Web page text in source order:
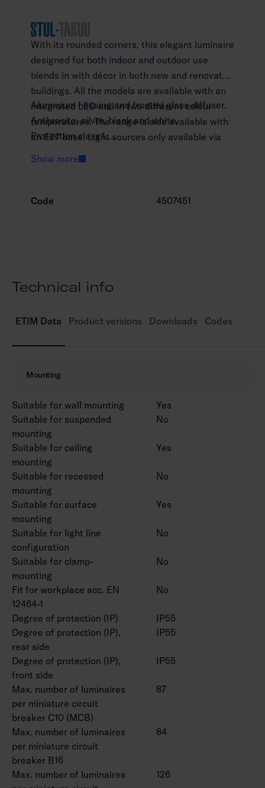
With its rounded corners, this elegant luminaire
designed for both indoor and outdoor use
blends in with décor in both new and renovated
buildings. All the models are available with an
integrated LED and in two different colour
temperatures. The range is also available with
an E27 base. Light sources only available via
Aluminium housing and frosted glass diffuser.
Anthracite, silver, black and white.
Protection class I.
Installation height 0.5–4 m.
Led lamp max. 11 W A60 E27, not included.
IK03.
Ambient temperature range -25 … 25 °C
white.
Show more
Code 4507451
Technical info
ETIM Data Product versions Downloads Codes
Mounting
Suitable for wall mounting
Yes
Suitable for suspended
mounting
No
Suitable for ceiling
mounting
Yes
Suitable for recessed
mounting
No
Suitable for surface
mounting
Yes
Suitable for light line
configuration
No
Suitable for clamp-
mounting
No
Fit for workplace acc. EN
12464-1
No
Degree of protection (IP)
IP55
Degree of protection (IP),
rear side
IP55
Degree of protection (IP),
front side
IP55
Max. number of luminaires
per miniature circuit
breaker C10 (MCB)
87
Max. number of luminaires
per miniature circuit
breaker B16
84
Max. number of luminaires
126